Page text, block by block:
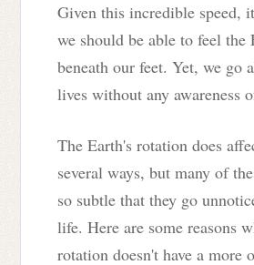
Given this incredible speed,
we should be able to feel the
beneath our feet. Yet, we go
lives without any awareness
The Earth's rotation does
several ways, but many of
so subtle that they go
life. Here are some reasons
rotation doesn't have a more